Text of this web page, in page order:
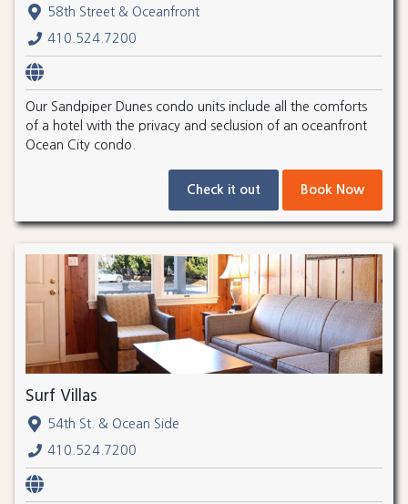
58th Street & Oceanfront
410.524.7200
Our Sandpiper Dunes condo units include all the comforts
of a hotel with the privacy and seclusion of an oceanfront
Ocean City condo.
Check it out Book Now
Surf Villas
54th St. & Ocean Side
410.524.7200